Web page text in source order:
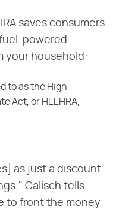
saves consumers
powered
your household:
to as the High
Act, or HEEHRA,
as just a discount
Calisch tells
to front the money